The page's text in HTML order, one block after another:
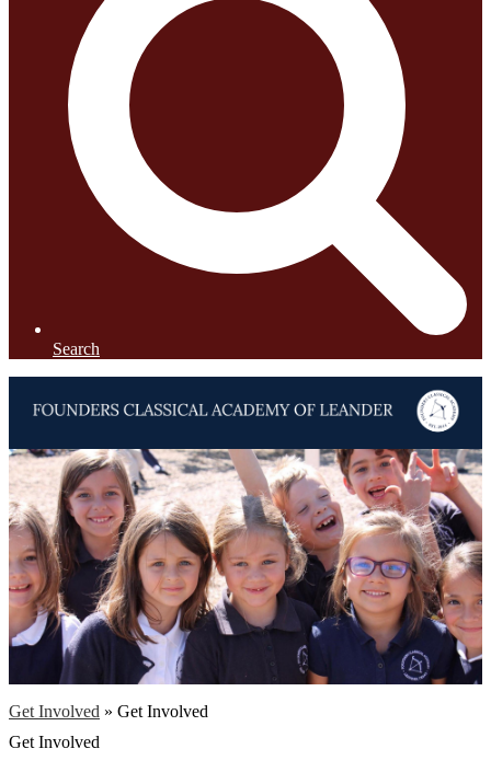
Search
Get Involved » Get Involved
Get Involved